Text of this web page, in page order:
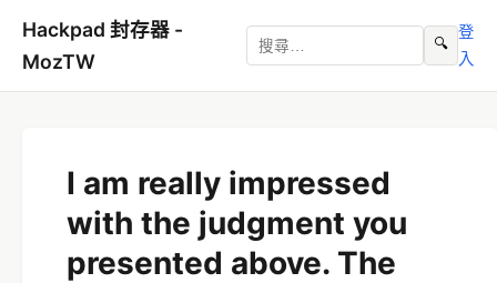
Hackpad 封存器 -
MozTW
🔍
登
入
I am really impressed
with the judgment you
presented above. The